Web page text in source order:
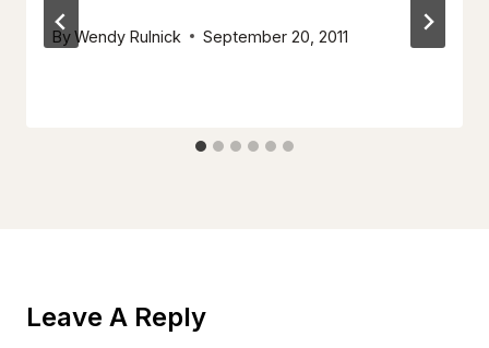
ByWendy Rulnick September 20, 2011
Leave A Reply